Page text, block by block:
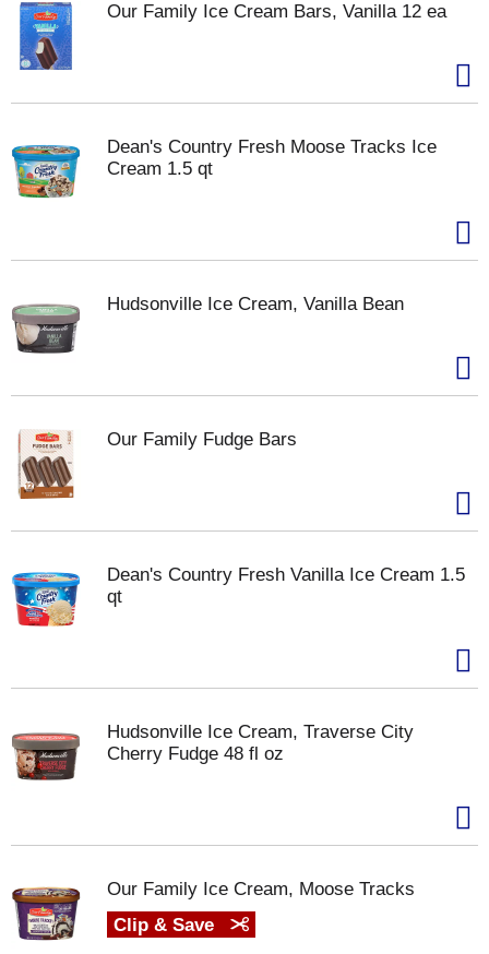
Our Family Ice Cream Bars, Vanilla 12 ea
Dean's Country Fresh Moose Tracks Ice
Cream 1.5 qt
Hudsonville Ice Cream, Vanilla Bean
Our Family Fudge Bars
Dean's Country Fresh Vanilla Ice Cream 1.5
qt
Hudsonville Ice Cream, Traverse City
Cherry Fudge 48 fl oz
Our Family Ice Cream, Moose Tracks
Clip & Save